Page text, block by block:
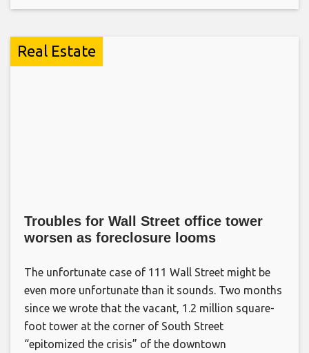
Real Estate
Troubles for Wall Street office tower
worsen as foreclosure looms
The unfortunate case of 111 Wall Street might be
even more unfortunate than it sounds. Two months
since we wrote that the vacant, 1.2 million square-
foot tower at the corner of South Street
“epitomized the crisis” of the downtown